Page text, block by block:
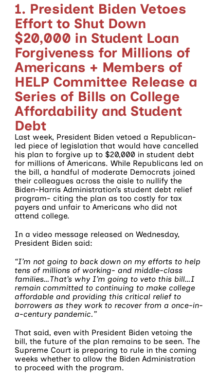
1. President Biden Vetoes
Effort to Shut Down
$20,000 in Student Loan
Forgiveness for Millions of
Americans + Members of
HELP Committee Release a
Series of Bills on College
Affordability and Student
Debt
Last week, President Biden vetoed a Republican-
led piece of legislation that would have cancelled
his plan to forgive up to $20,000 in student debt
for millions of Americans. While Republicans led on
the bill, a handful of moderate Democrats joined
their colleagues across the aisle to nullify the
Biden-Harris Administration’s student debt relief
program- citing the plan as too costly for tax
payers and unfair to Americans who did not
attend college.
In a video message released on Wednesday,
President Biden said:
“I’m not going to back down on my efforts to help
tens of millions of working- and middle-class
families…That’s why I’m going to veto this bill…I
remain committed to continuing to make college
affordable and providing this critical relief to
borrowers as they work to recover from a once-in-
a-century pandemic.”
That said, even with President Biden vetoing the
bill, the future of the plan remains to be seen. The
Supreme Court is preparing to rule in the coming
weeks whether to allow the Biden Administration
to proceed with the program.